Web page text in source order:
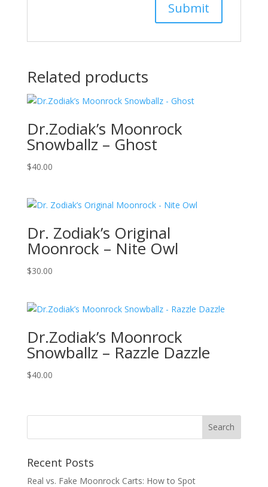
Related products
Dr.Zodiak’s Moonrock
Snowballz – Ghost
$40.00
Dr. Zodiak’s Original
Moonrock – Nite Owl
$30.00
Dr.Zodiak’s Moonrock
Snowballz – Razzle Dazzle
$40.00
Recent Posts
Real vs. Fake Moonrock Carts: How to Spot